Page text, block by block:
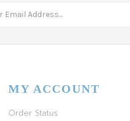
MY ACCOUNT
Order Status